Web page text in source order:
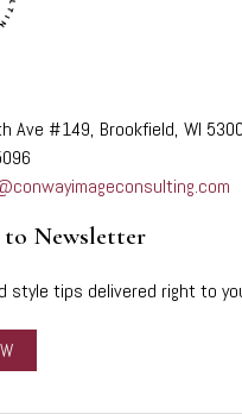
Ave #149, Brookfield, WI
to Newsletter
style tips delivered right to